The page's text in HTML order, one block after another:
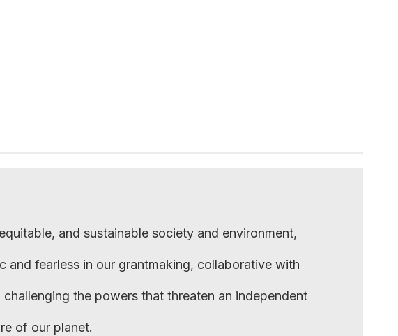
and sustainable society and environment,
and fearless in our grantmaking, collaborative with
the powers that threaten an independent
of our planet.